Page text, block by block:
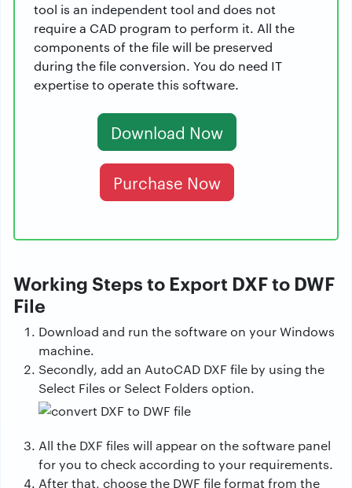
tool is an independent tool and does not
require a CAD program to perform it. All the
components of the file will be preserved
during the file conversion. You do need IT
expertise to operate this software.
Download Now
Purchase Now
Working Steps to Export DXF to DWF
File
Download and run the software on your Windows
machine.
Secondly, add an AutoCAD DXF file by using the
Select Files or Select Folders option.
All the DXF files will appear on the software panel
for you to check according to your requirements.
After that, choose the DWF file format from the